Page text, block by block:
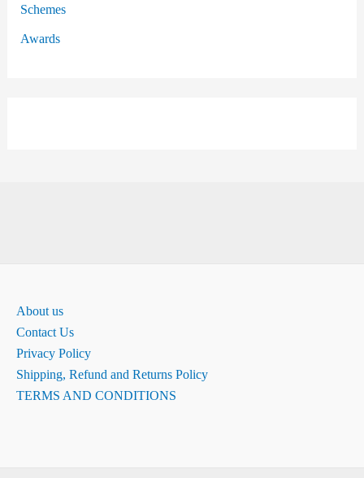
Schemes
Awards
About us
Contact Us
Privacy Policy
Shipping, Refund and Returns Policy
TERMS AND CONDITIONS